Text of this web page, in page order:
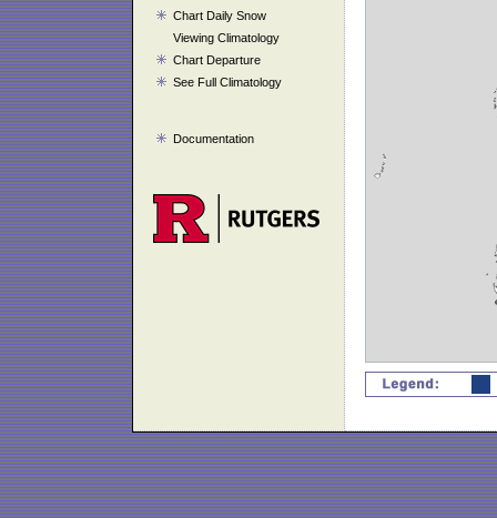
Chart Daily Snow
Viewing Climatology
Chart Departure
See Full Climatology
Documentation